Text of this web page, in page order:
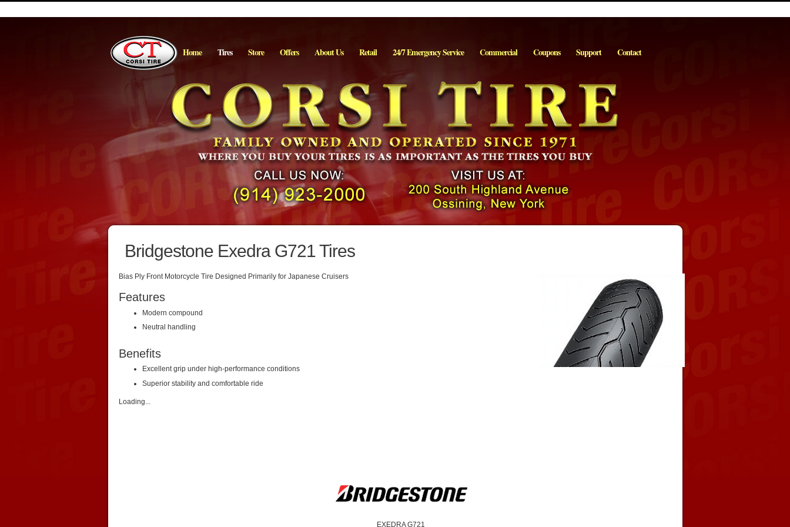
Home Tires Store Offers About Us Retail 24/7 Emergency Service Commercial Coupons Support Contact
Bridgestone Exedra G721 Tires
Bias Ply Front Motorcycle Tire Designed Primarily for Japanese Cruisers
Features
Modern compound
Neutral handling
Benefits
Excellent grip under high-performance conditions
Superior stability and comfortable ride
Loading...
EXEDRA G721